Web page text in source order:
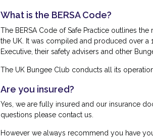
What is the BERSA Code?
The BERSA Code of Safe Practice outlines
the UK. It was compiled and produced over a
Executive, their safety advisers and other
The UK Bungee Club conducts all its
Are you insured?
Yes, we are fully insured and our insurance
questions please contact us.
However we always recommend you have